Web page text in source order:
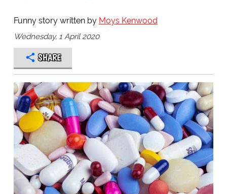
Funny story written by Moys Kenwood
Wednesday, 1 April 2020
SHARE